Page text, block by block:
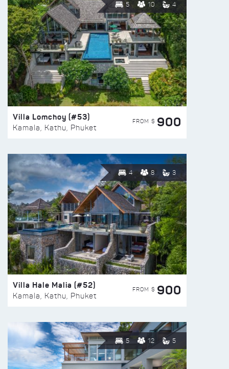
5 10 4
Villa Lomchoy (#53)
Kamala, Kathu, Phuket
FROM $ 900
4 8 3
Villa Hale Malia (#52)
Kamala, Kathu, Phuket
FROM $ 900
5 12 5